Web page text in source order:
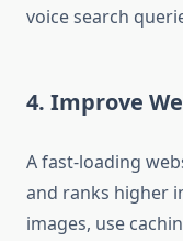
voice search
4. Improve
A fast-loading
and ranks higher
images, use